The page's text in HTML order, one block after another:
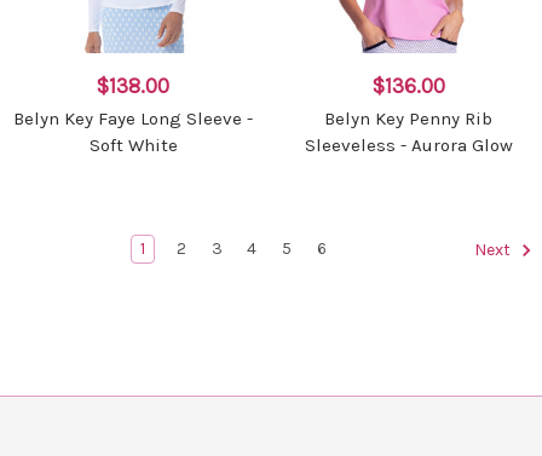
$138.00
Belyn Key Faye Long Sleeve -
Soft White
$136.00
Belyn Key Penny Rib
Sleeveless - Aurora Glow
1 2 3 4 5 6 Next